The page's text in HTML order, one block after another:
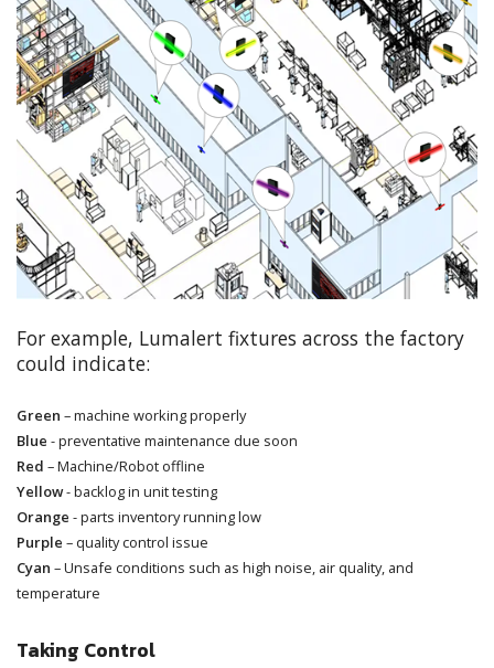
For example, Lumalert fixtures across the factory
could indicate:
Green – machine working properly
Blue - preventative maintenance due soon
Red – Machine/Robot offline
Yellow- backlog in unit testing
Orange - parts inventory running low
Purple – quality control issue
Cyan – Unsafe conditions such as high noise, air quality, and
temperature
Taking Control